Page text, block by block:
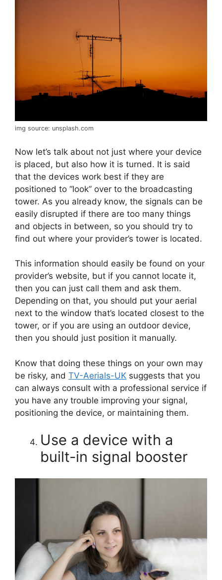
img source: unsplash.com
Now let’s talk about not just where your device
is placed, but also how it is turned. It is said
that the devices work best if they are
positioned to “look” over to the broadcasting
tower. As you already know, the signals can be
easily disrupted if there are too many things
and objects in between, so you should try to
find out where your provider’s tower is located.
This information should easily be found on your
provider’s website, but if you cannot locate it,
then you can just call them and ask them.
Depending on that, you should put your aerial
next to the window that’s located closest to the
tower, or if you are using an outdoor device,
then you should just position it manually.
Know that doing these things on your own may
be risky, and TV-Aerials-UK suggests that you
can always consult with a professional service if
you have any trouble improving your signal,
positioning the device, or maintaining them.
Use a device with a
built-in signal booster